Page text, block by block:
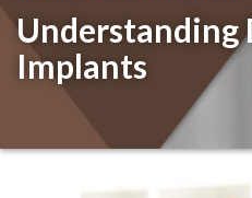
Understanding
Implants